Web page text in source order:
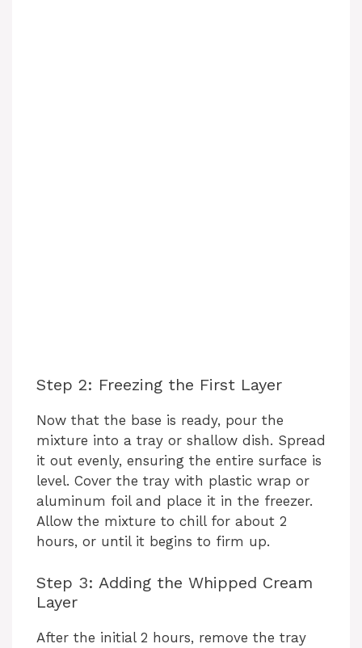
Step 2: Freezing the First Layer
Now that the base is ready, pour the
mixture into a tray or shallow dish. Spread
it out evenly, ensuring the entire surface is
level. Cover the tray with plastic wrap or
aluminum foil and place it in the freezer.
Allow the mixture to chill for about 2
hours, or until it begins to firm up.
Step 3: Adding the Whipped Cream
Layer
After the initial 2 hours, remove the tray